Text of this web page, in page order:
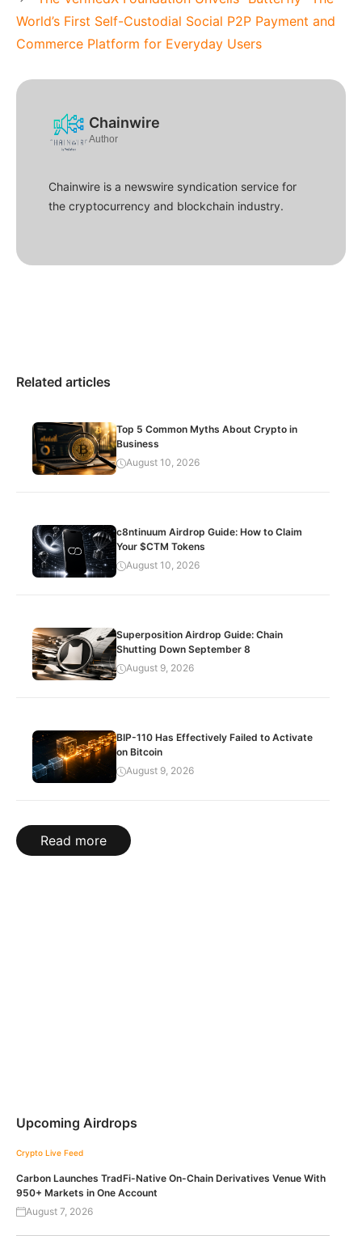
World’s First Self-Custodial Social P2P Payment and
Commerce Platform for Everyday Users
Chainwire
Author
Chainwire is a newswire syndication service for
the cryptocurrency and blockchain industry.
Related articles
Top 5 Common Myths About Crypto in
Business
August 10, 2026
c8ntinuum Airdrop Guide: How to Claim
Your $CTM Tokens
August 10, 2026
Superposition Airdrop Guide: Chain
Shutting Down September 8
August 9, 2026
BIP-110 Has Effectively Failed to Activate
on Bitcoin
August 9, 2026
Read more
Upcoming Airdrops
Crypto Live Feed
Carbon Launches TradFi-Native On-Chain Derivatives Venue With
950+ Markets in One Account
August 7, 2026